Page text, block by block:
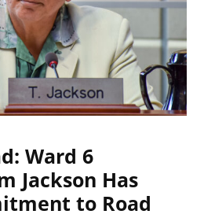
Ward 6
Jackson Has
to Road